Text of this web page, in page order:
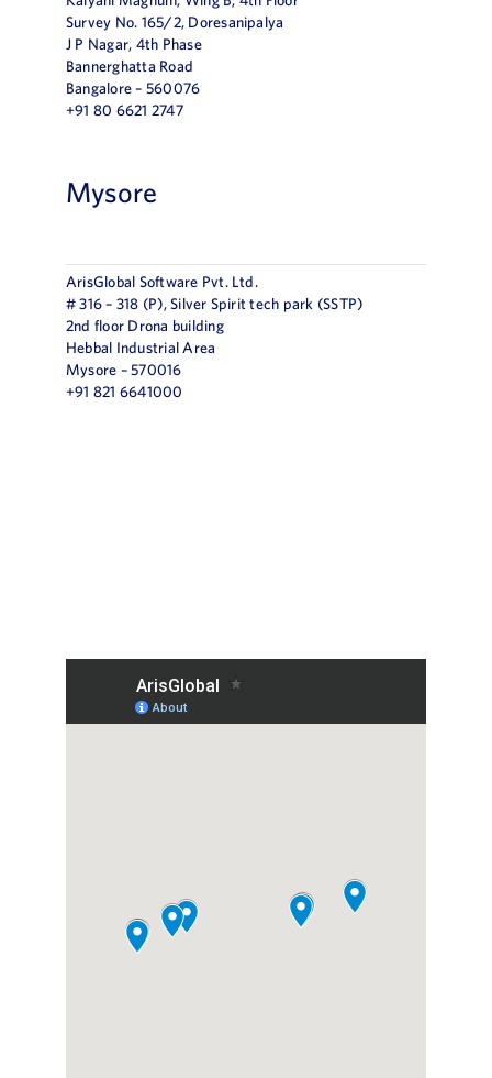
Survey No. 165/2, Doresanipalya
J P Nagar, 4th Phase
Bannerghatta Road
Bangalore – 560076
+91 80 6621 2747
Mysore
ArisGlobal Software Pvt. Ltd.
# 316 – 318 (P), Silver Spirit tech park (SSTP)
2nd floor Drona building
Hebbal Industrial Area
Mysore – 570016
+91 821 6641000